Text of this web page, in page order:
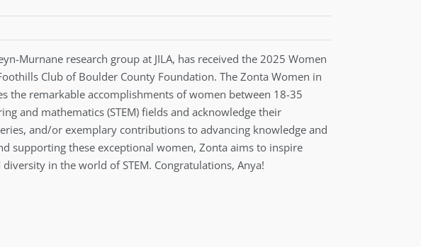
Murnane research group at JILA, has received the 2025 Women
Club of Boulder County Foundation. The Zonta Women in
the remarkable accomplishments of women between 18-35
and mathematics (STEM) fields and acknowledge their
and/or exemplary contributions to advancing knowledge and
supporting these exceptional women, Zonta aims to inspire
in the world of STEM. Congratulations, Anya!